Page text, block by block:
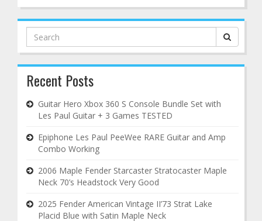
Search
for:
Recent Posts
Guitar Hero Xbox 360 S Console Bundle Set with
Les Paul Guitar + 3 Games TESTED
Epiphone Les Paul PeeWee RARE Guitar and Amp
Combo Working
2006 Maple Fender Starcaster Stratocaster Maple
Neck 70’s Headstock Very Good
2025 Fender American Vintage II’73 Strat Lake
Placid Blue with Satin Maple Neck